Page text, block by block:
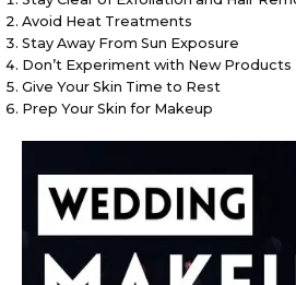
Avoid Heat Treatments
Stay Away From Sun Exposure
Don’t Experiment with New Products
Give Your Skin Time to Rest
Prep Your Skin for Makeup